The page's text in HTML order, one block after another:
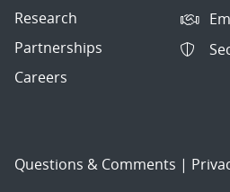
Research
Partnerships
Careers
Questions & Comments |